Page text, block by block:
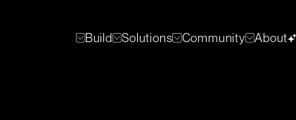
Build Solutions Community About